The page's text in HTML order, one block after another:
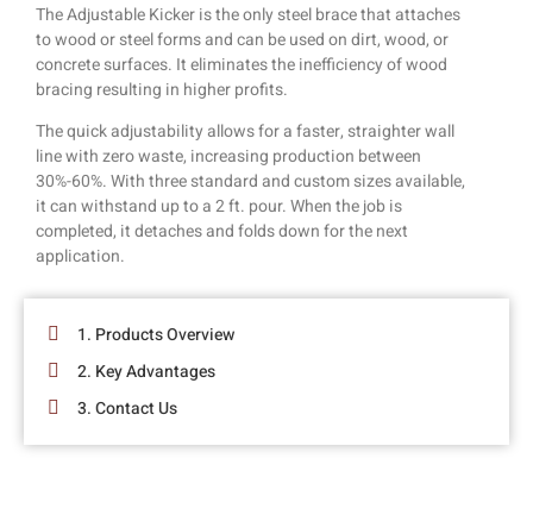
The Adjustable Kicker is the only steel brace that attaches
to wood or steel forms and can be used on dirt, wood, or
concrete surfaces. It eliminates the inefficiency of wood
bracing resulting in higher profits.
The quick adjustability allows for a faster, straighter wall
line with zero waste, increasing production between
30%-60%. With three standard and custom sizes available,
it can withstand up to a 2 ft. pour. When the job is
completed, it detaches and folds down for the next
application.
1. Products Overview
2. Key Advantages
3. Contact Us